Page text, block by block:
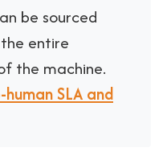
be sourced
entire
the machine.
SLA and